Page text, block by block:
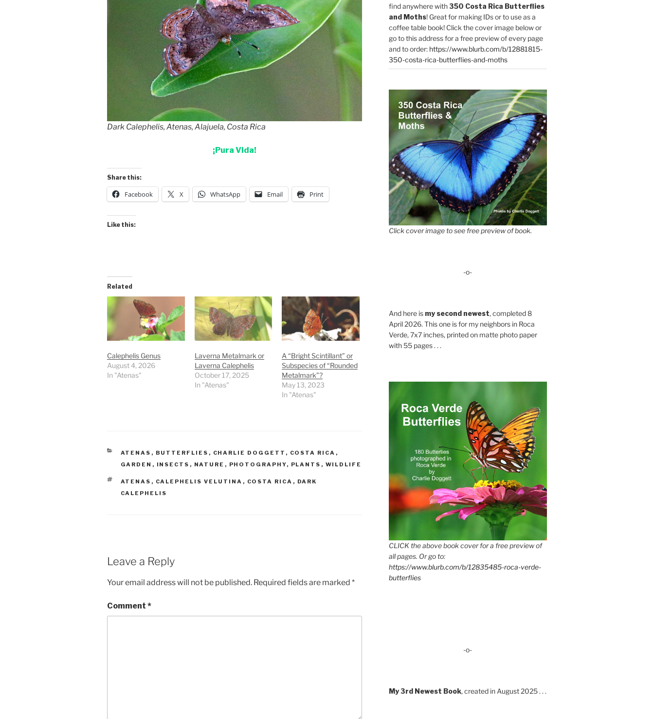
Dark Calephelis, Atenas, Alajuela, Costa Rica
¡Pura Vida!
Share this:
Facebook X WhatsApp Email Print
Like this:
Related
Calephelis Genus
August 4, 2026
In "Atenas"
Laverna Metalmark or
Laverna Calephelis
October 17, 2025
In "Atenas"
A “Bright Scintillant” or
Subspecies of “Rounded
Metalmark”?
May 13, 2023
In "Atenas"
CATEGORIES
ATENAS , BUTTERFLIES , CHARLIE DOGGETT , COSTA RICA ,
GARDEN , INSECTS , NATURE , PHOTOGRAPHY, PLANTS , WILDLIFE
TAGS
ATENAS , CALEPHELIS VELUTINA , COSTA RICA , DARK
CALEPHELIS
Leave a Reply
Your email address will not be published. Required fields are marked *
Comment *
find anywhere with350 Costa Rica Butterflies
and Moths! Great for making IDs or to use as a
coffee table book! Click the cover image below or
go to this address for a free preview of every page
and to order: https://www.blurb.com/b/12881815-
350-costa-rica-butterflies-and-moths
Click cover image to see free preview of book.
-o-
And here is my second newest, completed 8
April 2026. This one is for my neighbors in Roca
Verde, 7x7 inches, printed on matte photo paper
with 55 pages . . .
CLICK the above book cover for a free preview of
all pages. Or go to:
https://www.blurb.com/b/12835485-roca-verde-
butterflies
-o-
My 3rd Newest Book, created in August 2025 . . .